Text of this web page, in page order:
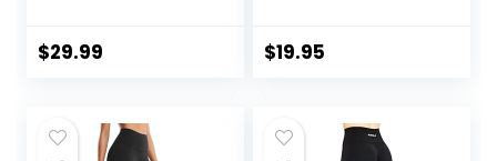
Lifting Hedda
$29.99 $19.95